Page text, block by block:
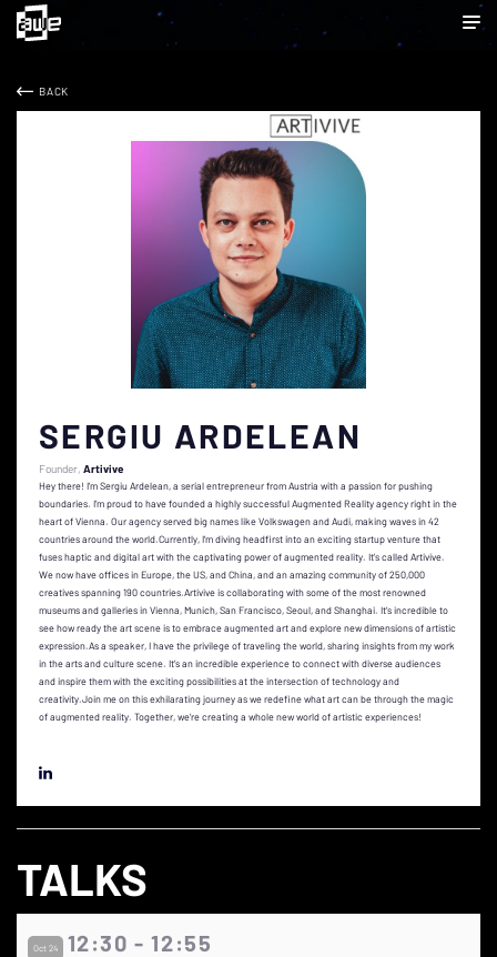
BACK
SERGIU ARDELEAN
Founder Artivive
Hey there! I’m Sergiu Ardelean, a serial entrepreneur from Austria with a passion for pushing
boundaries. I’m proud to have founded a highly successful Augmented Reality agency right in the
heart of Vienna. Our agency served big names like Volkswagen and Audi, making waves in 42
countries around the world.Currently, I’m diving headfirst into an exciting startup venture that
fuses haptic and digital art with the captivating power of augmented reality. It’s called Artivive.
We now have offices in Europe, the US, and China, and an amazing community of 250,000
creatives spanning 190 countries.Artivive is collaborating with some of the most renowned
museums and galleries in Vienna, Munich, San Francisco, Seoul, and Shanghai. It’s incredible to
see how ready the art scene is to embrace augmented art and explore new dimensions of artistic
expression.As a speaker, I have the privilege of traveling the world, sharing insights from my work
in the arts and culture scene. It’s an incredible experience to connect with diverse audiences
and inspire them with the exciting possibilities at the intersection of technology and
creativity.Join me on this exhilarating journey as we redefine what art can be through the magic
of augmented reality. Together, we’re creating a whole new world of artistic experiences!
TALKS
Oct 24 12:30 - 12:55